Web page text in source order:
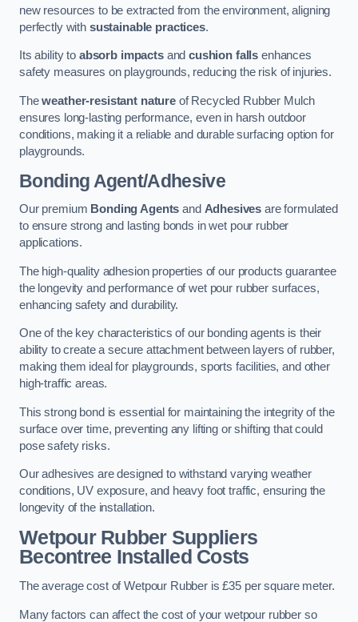
new resources to be extracted from the environment, aligning
perfectly with sustainable practices.
Its ability to absorb impactsandcushion falls enhances
safety measures on playgrounds, reducing the risk of injuries.
Theweather-resistant natureof Recycled Rubber Mulch
ensures long-lasting performance, even in harsh outdoor
conditions, making it a reliable and durable surfacing option for
playgrounds.
Bonding Agent/Adhesive
Our premium Bonding Agents and Adhesives are formulated
to ensure strong and lasting bonds in wet pour rubber
applications.
The high-quality adhesion properties of our products guarantee
the longevity and performance of wet pour rubber surfaces,
enhancing safety and durability.
One of the key characteristics of our bonding agents is their
ability to create a secure attachment between layers of rubber,
making them ideal for playgrounds, sports facilities, and other
high-traffic areas.
This strong bond is essential for maintaining the integrity of the
surface over time, preventing any lifting or shifting that could
pose safety risks.
Our adhesives are designed to withstand varying weather
conditions, UV exposure, and heavy foot traffic, ensuring the
longevity of the installation.
Wetpour Rubber Suppliers
Becontree Installed Costs
The average cost of Wetpour Rubber is £35 per square meter.
Many factors can affect the cost of your wetpour rubber so